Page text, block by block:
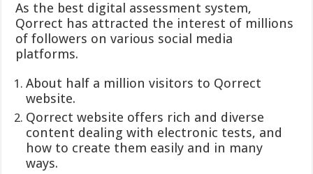
As the best digital assessment system,
Qorrect has attracted the interest of millions
of followers on various social media
platforms.
About half a million visitors to Qorrect
website.
Qorrect website offers rich and diverse
content dealing with electronic tests, and
how to create them easily and in many
ways.